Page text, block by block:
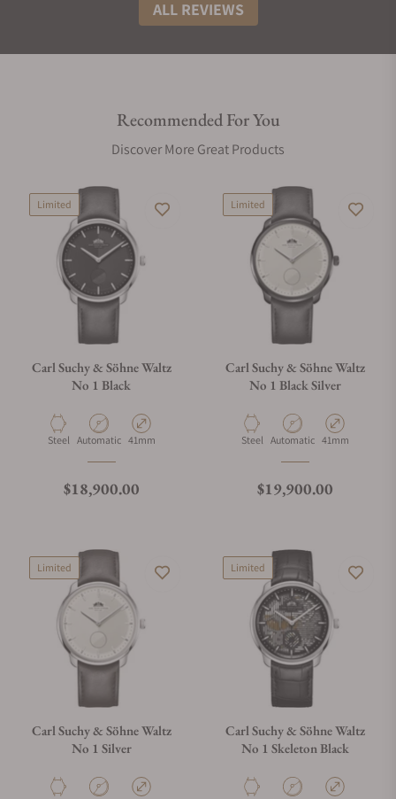
ALL REVIEWS
Recommended For You
Discover More Great Products
Limited
Carl Suchy & Söhne Waltz
No 1 Black
Material
Steel Movement Type
Automatic Case Diameter
41mm
Regular price
$18,900.00
Limited
Carl Suchy & Söhne Waltz
No 1 Black Silver
Material
Steel Movement Type
Automatic Case Diameter
41mm
Regular price
$19,900.00
Limited
Carl Suchy & Söhne Waltz
No 1 Silver
Limited
Carl Suchy & Söhne Waltz
No 1 Skeleton Black